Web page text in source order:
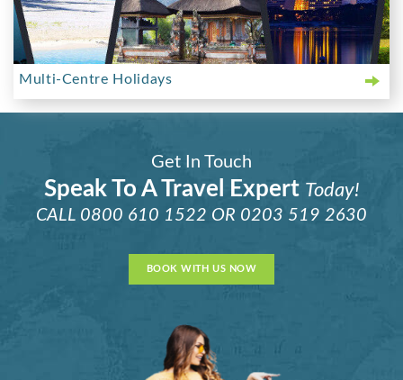
Multi-Centre Holidays
Get In Touch
Speak To A Travel Expert Today!
CALL 0800 610 1522 OR 0203 519 2630
BOOK WITH US NOW